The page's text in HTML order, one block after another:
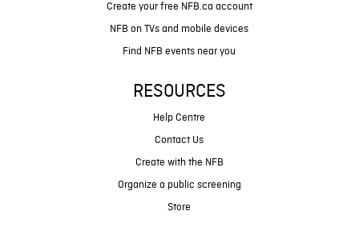
Create your free NFB.ca account
NFB on TVs and mobile devices
Find NFB events near you
RESOURCES
Help Centre
Contact Us
Create with the NFB
Organize a public screening
Store